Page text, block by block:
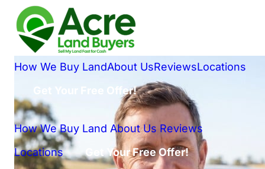
How We Buy LandAbout UsReviewsLocations
Get Your Free Offer!
How We Buy Land About Us Reviews
Locations
Get Your Free Offer!